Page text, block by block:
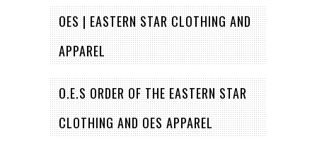
OES | EASTERN STAR CLOTHING AND
APPAREL
O.E.S ORDER OF THE EASTERN STAR
CLOTHING AND OES APPAREL